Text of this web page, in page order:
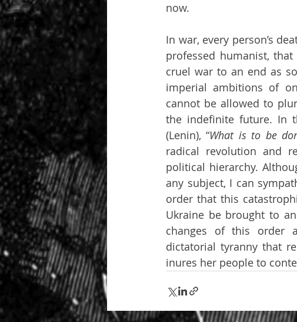
now.
In war, every person’s
professed humanist,
cruel war to an end as
imperial ambitions of
cannot be allowed to
the indefinite future. In
(Lenin), “What is to be
radical revolution and
political hierarchy.
any subject, I can
order that this
Ukraine be brought to
changes of this order
dictatorial tyranny that
inures her people to